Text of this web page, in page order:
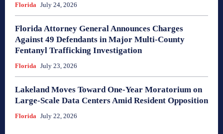
Florida July 24, 2026
Florida Attorney General Announces Charges
Against 49 Defendants in Major Multi-County
Fentanyl Trafficking Investigation
Florida July 23, 2026
Lakeland Moves Toward One-Year Moratorium on
Large-Scale Data Centers Amid Resident Opposition
Florida July 22, 2026